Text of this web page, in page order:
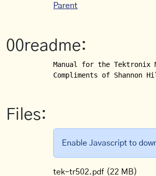
Parent
00readme:
Manual for the Tektronix
Compliments of Shannon
Files:
Enable Javascript to
tek-tr502.pdf (22 MB)